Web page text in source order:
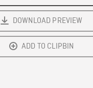
DOWNLOAD PREVIEW
ADD TO CLIPBIN